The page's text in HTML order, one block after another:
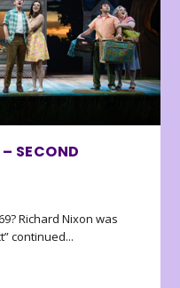
SECOND
Richard Nixon was
continued...